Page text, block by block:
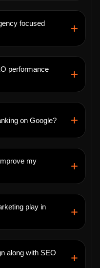
focused
performance
on Google?
my
play in
along with SEO